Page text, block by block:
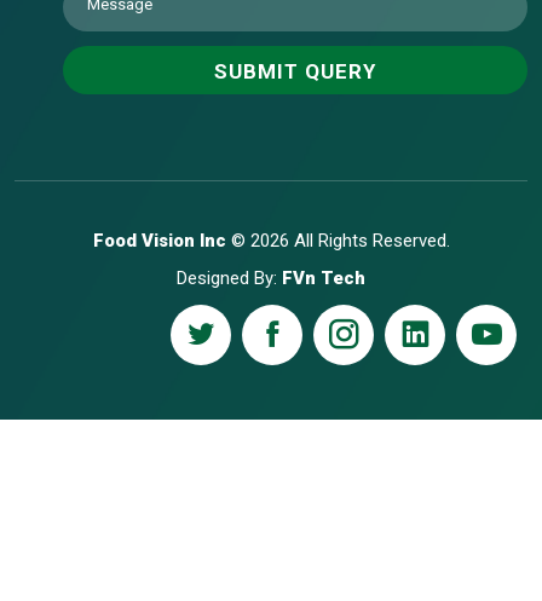
Food Vision Inc © 2026 All Rights Reserved.
Designed By: FVn Tech